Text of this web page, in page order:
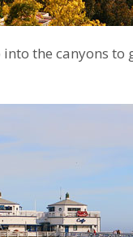
the canyons to